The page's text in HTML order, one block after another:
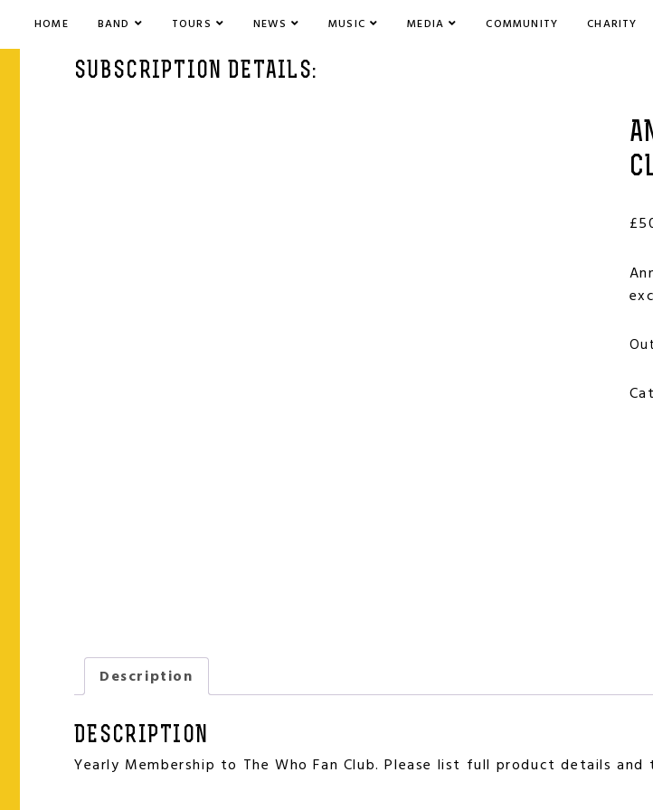
HOME BAND TOURS NEWS MUSIC MEDIA COMMUNITY CHARITY
SUBSCRIPTION DETAILS:
£
Description
DESCRIPTION
Yearly Membership to The Who Fan Club. Please list full product details and